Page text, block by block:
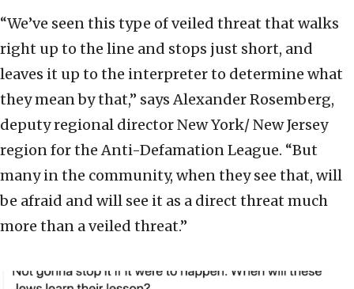
“We’ve seen this type of veiled threat that walks
right up to the line and stops just short, and
leaves it up to the interpreter to determine what
they mean by that,” says Alexander Rosemberg,
deputy regional director New York/ New Jersey
region for the Anti-Defamation League. “But
many in the community, when they see that, will
be afraid and will see it as a direct threat much
more than a veiled threat.”